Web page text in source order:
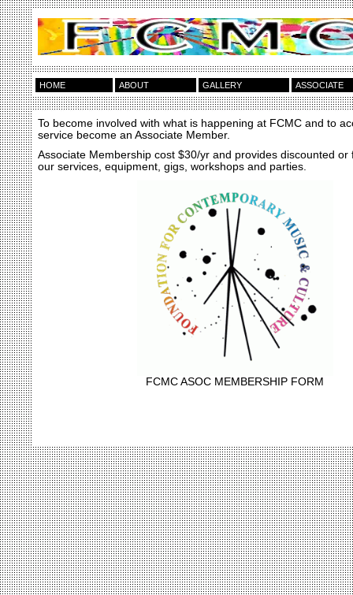
HOME ABOUT GALLERY ASSOCIATE
To become involved with what is happening at FCMC and to
service become an Associate Member.
Associate Membership cost $30/yr and provides discounted or
our services, equipment, gigs, workshops and parties.
FCMC ASOC MEMBERSHIP FORM